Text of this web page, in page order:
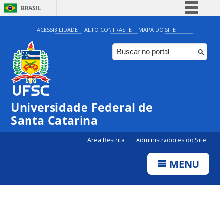
BRASIL
Simplifique!
Comunica BR
Participe
Canais
ACESSIBILIDADE ALTO CONTRASTE MAPA DO SITE
Universidade Federal de
Santa Catarina
Área Restrita Administradores do Site
MENU